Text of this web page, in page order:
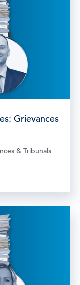
Grievances
& Tribunals